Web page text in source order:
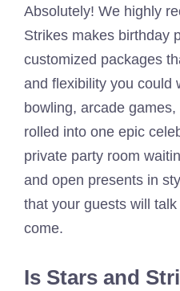
Absolutely! We highly
Strikes makes birthday
customized packages
and flexibility you could
bowling, arcade games,
rolled into one epic
private party room
and open presents in
that your guests will
come.
Is Stars and